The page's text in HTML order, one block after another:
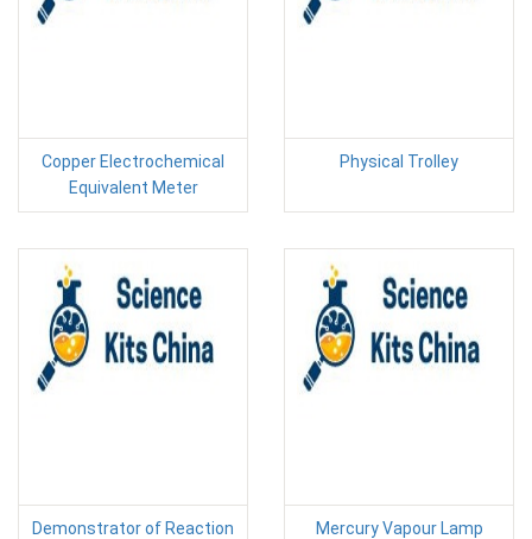
Copper Electrochemical
Equivalent Meter
Physical Trolley
Demonstrator of Reaction
Mercury Vapour Lamp